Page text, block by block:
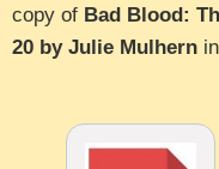
copy of Bad Blood:
20 by Julie Mulhern